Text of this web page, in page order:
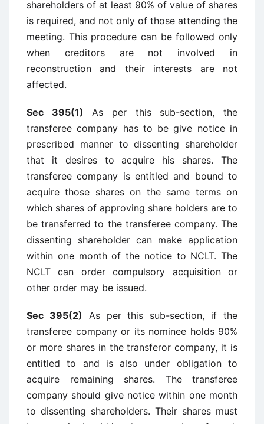
shareholders of at least 90% of value of shares
is required, and not only of those attending the
meeting. This procedure can be followed only
when creditors are not involved in
reconstruction and their interests are not
affected.
Sec 395(1) As per this sub-section, the
transferee company has to be give notice in
prescribed manner to dissenting shareholder
that it desires to acquire his shares. The
transferee company is entitled and bound to
acquire those shares on the same terms on
which shares of approving share holders are to
be transferred to the transferee company. The
dissenting shareholder can make application
within one month of the notice to NCLT. The
NCLT can order compulsory acquisition or
other order may be issued.
Sec 395(2) As per this sub-section, if the
transferee company or its nominee holds 90%
or more shares in the transferor company, it is
entitled to and is also under obligation to
acquire remaining shares. The transferee
company should give notice within one month
to dissenting shareholders. Their shares must